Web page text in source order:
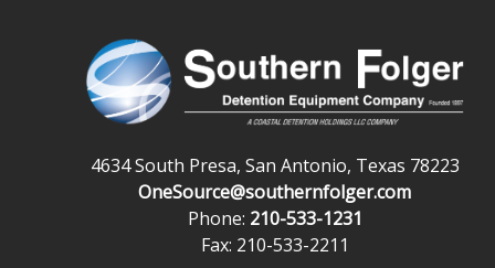
4634 South Presa, San Antonio, Texas 78223
OneSource@southernfolger.com
Phone: 210-533-1231
Fax: 210-533-2211